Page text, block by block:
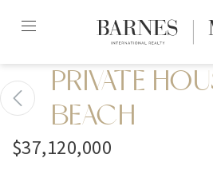
content2
PRIVATE
BEACH
$37,120,000